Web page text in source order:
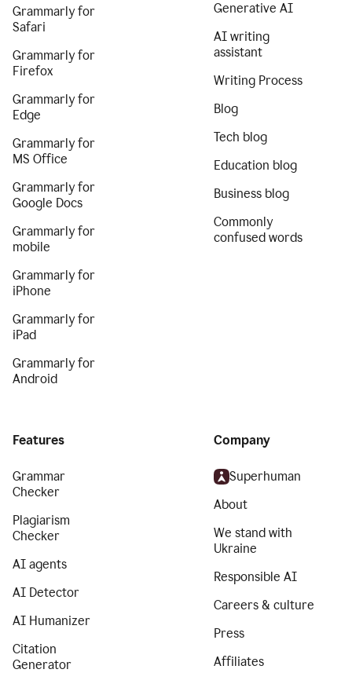
Grammarly for
Safari
Grammarly for
Firefox
Grammarly for
Edge
Grammarly for
MS Office
Grammarly for
Google Docs
Grammarly for
mobile
Grammarly for
iPhone
Grammarly for
iPad
Grammarly for
Android
Generative AI
AI writing
assistant
Writing Process
Blog
Tech blog
Education blog
Business blog
Commonly
confused words
Features
Grammar
Checker
Plagiarism
Checker
AI agents
AI Detector
AI Humanizer
Citation
Generator
Company
Superhuman
About
We stand with
Ukraine
Responsible AI
Careers & culture
Press
Affiliates